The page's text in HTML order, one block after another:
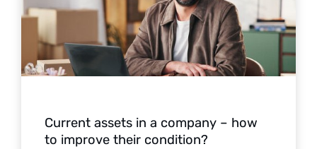
Current assets in a company – how
to improve their condition?